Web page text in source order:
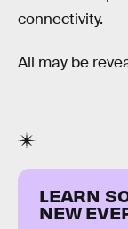
connectivity.
All may be
LEARN
NEW